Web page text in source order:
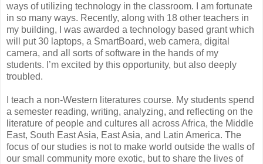
ways of utilizing technology in the classroom. I am fortunate
in so many ways. Recently, along with 18 other teachers in
my building, I was awarded a technology based grant which
will put 30 laptops, a SmartBoard, web camera, digital
camera, and all sorts of software in the hands of my
students. I’m excited by this opportunity, but also deeply
troubled.
I teach a non-Western literatures course. My students spend
a semester reading, writing, analyzing, and reflecting on the
literature of people and cultures all across Africa, the Middle
East, South East Asia, East Asia, and Latin America. The
focus of our studies is not to make world outside the walls of
our small community more exotic, but to share the lives of